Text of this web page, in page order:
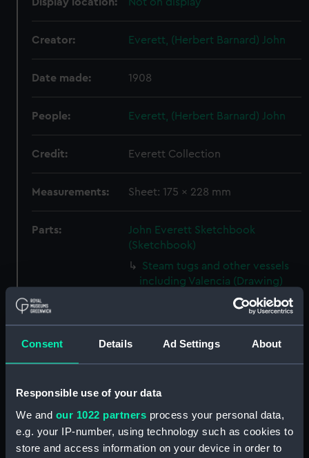
Consent Details Ad Settings About
Responsible use of your data
We and our 1022 partners process your personal data,
e.g. your IP-number, using technology such as cookies to
store and access information on your device in order to
Creator: Everett, (Herbert Barnard) John
Date made: 1908
People: Everett, (Herbert Barnard) John
Credit: Everett Collection
Measurements: Sheet: 175 x 228 mm
Parts:
John Everett Sketchbook
(Sketchbook)
Steam tugs and other vessels
including Valencia (Drawing)
Valencia with vessels at anchor
(PAJ1389)
(Drawing) (PAJ1390)
Crowded rowing boat and
three others with cargo near
land (Drawing) (PAJ1391)